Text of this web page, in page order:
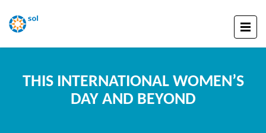
THIS INTERNATIONAL WOMEN’S
DAY AND BEYOND